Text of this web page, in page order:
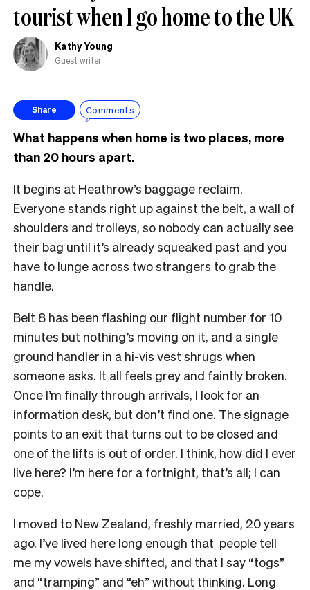
tourist when I go home to the UK
Kathy Young
Guest writer
Share Comments
What happens when home is two places, more
than 20 hours apart.
It begins at Heathrow’s baggage reclaim.
Everyone stands right up against the belt, a wall of
shoulders and trolleys, so nobody can actually see
their bag until it’s already squeaked past and you
have to lunge across two strangers to grab the
handle.
Belt 8 has been flashing our flight number for 10
minutes but nothing’s moving on it, and a single
ground handler in a hi-vis vest shrugs when
someone asks. It all feels grey and faintly broken.
Once I’m finally through arrivals, I look for an
information desk, but don’t find one. The signage
points to an exit that turns out to be closed and
one of the lifts is out of order. I think, how did I ever
live here? I’m here for a fortnight, that’s all; I can
cope.
I moved to New Zealand, freshly married, 20 years
ago. I’ve lived here long enough that people tell
me my vowels have shifted, and that I say “togs”
and “tramping” and “eh” without thinking. Long